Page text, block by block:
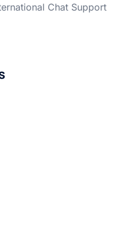
Chat Support